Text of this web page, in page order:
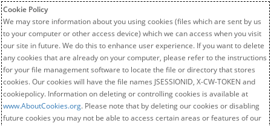
Cookie Policy
We may store information about you using cookies (files which are sent by us
to your computer or other access device) which we can access when you visit
our site in future. We do this to enhance user experience. If you want to delete
any cookies that are already on your computer, please refer to the instructions
for your file management software to locate the file or directory that stores
cookies. Our cookies will have the file names JSESSIONID, X-CW-TOKEN and
cookiepolicy. Information on deleting or controlling cookies is available at
www.AboutCookies.org. Please note that by deleting our cookies or disabling
future cookies you may not be able to access certain areas or features of our